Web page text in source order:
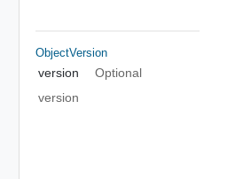
ObjectVersion
version
Optional
version